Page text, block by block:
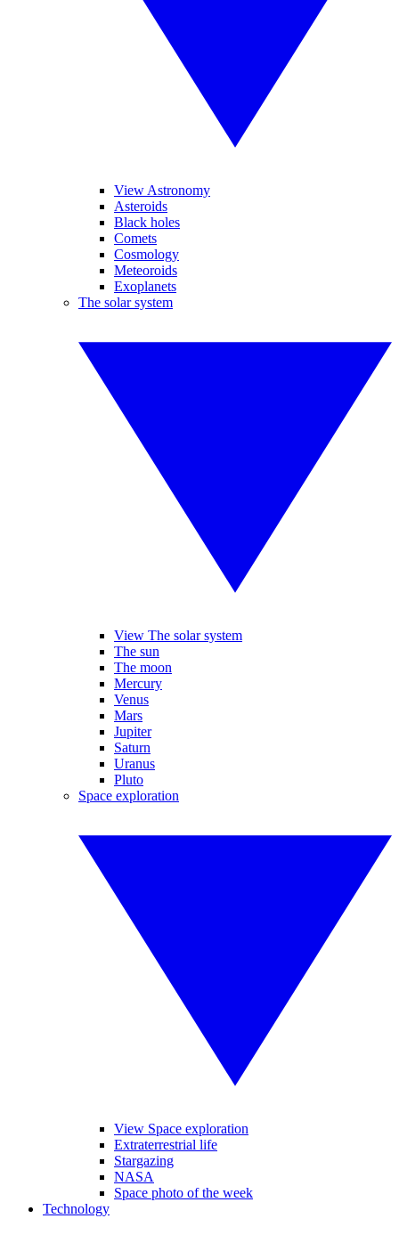
View Astronomy
Asteroids
Black holes
Comets
Cosmology
Meteoroids
Exoplanets
The solar system
View The solar system
The sun
The moon
Mercury
Venus
Mars
Jupiter
Saturn
Uranus
Pluto
Space exploration
View Space exploration
Extraterrestrial life
Stargazing
NASA
Space photo of the week
Technology